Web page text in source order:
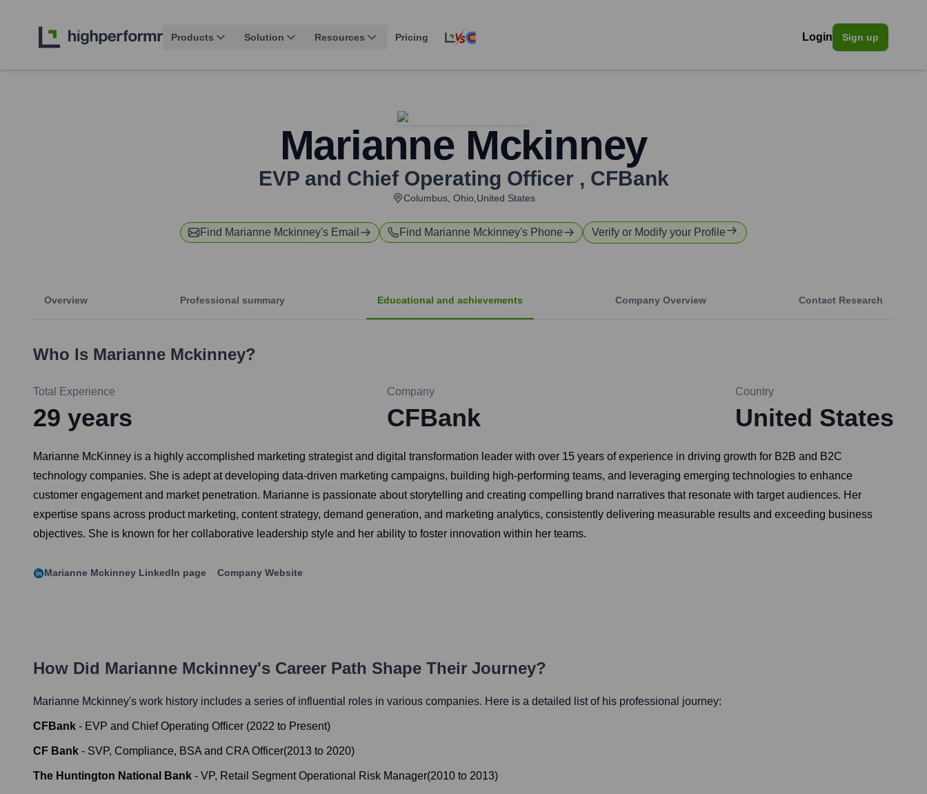
Products Solution Resources Pricing Login Sign up
Marianne Mckinney
EVP and Chief Operating Officer , CFBank
Columbus, Ohio,United States
Find Marianne Mckinney's Email Find Marianne Mckinney's Phone Verify or Modify your Profile
Overview Professional summary Educational and achievements Company Overview Contact Research
Who Is Marianne Mckinney?
Total Experience
29 years
Company
CFBank
Country
United States
Marianne McKinney is a highly accomplished marketing strategist and digital transformation leader with over 15 years of experience in driving growth for B2B and B2C
technology companies. She is adept at developing data-driven marketing campaigns, building high-performing teams, and leveraging emerging technologies to enhance
customer engagement and market penetration. Marianne is passionate about storytelling and creating compelling brand narratives that resonate with target audiences. Her
expertise spans across product marketing, content strategy, demand generation, and marketing analytics, consistently delivering measurable results and exceeding business
objectives. She is known for her collaborative leadership style and her ability to foster innovation within her teams.
Marianne Mckinney LinkedIn page Company Website
How Did Marianne Mckinney's Career Path Shape Their Journey?
Marianne Mckinney's work history includes a series of influential roles in various companies. Here is a detailed list of his professional journey:
CFBank - EVP and Chief Operating Officer (2022 to Present)
CF Bank - SVP, Compliance, BSA and CRA Officer(2013 to 2020)
The Huntington National Bank - VP, Retail Segment Operational Risk Manager(2010 to 2013)